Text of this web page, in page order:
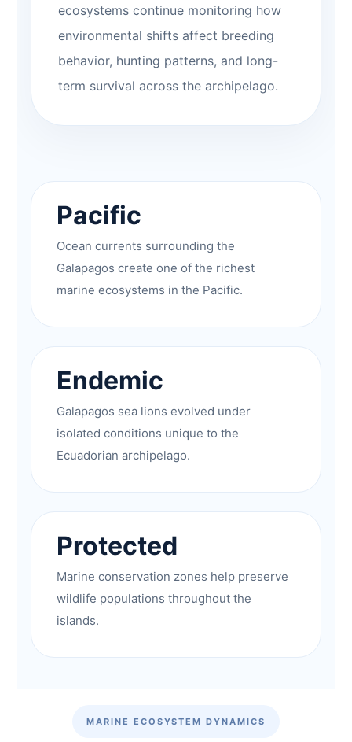
ecosystems continue monitoring how
environmental shifts affect breeding
behavior, hunting patterns, and long-
term survival across the archipelago.
Pacific
Ocean currents surrounding the
Galapagos create one of the richest
marine ecosystems in the Pacific.
Endemic
Galapagos sea lions evolved under
isolated conditions unique to the
Ecuadorian archipelago.
Protected
Marine conservation zones help preserve
wildlife populations throughout the
islands.
MARINE ECOSYSTEM DYNAMICS